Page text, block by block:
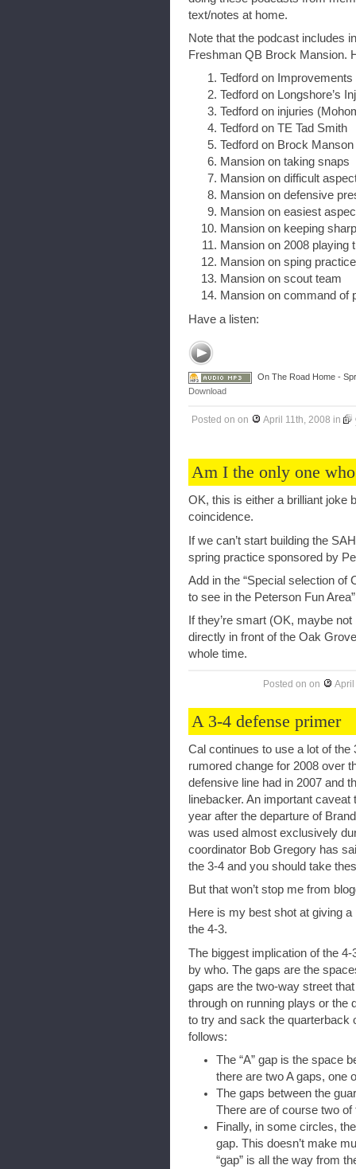
text/notes at home.
Note that the podcast includes
Freshman QB Brock Mansion.
Tedford on
Tedford on Longshore’s
Tedford on injuries
Tedford on TE Tad Smith
Tedford on Brock Manson
Mansion on taking snaps
Mansion on difficult
Mansion on defensive
Mansion on easiest
Mansion on keeping sharp
Mansion on 2008 playing
Mansion on sping
Mansion on scout team
Mansion on command of
Have a listen:
On The Road Home -
Download
Posted on on April 11th, 2008 in
Am I the only one
OK, this is either a brilliant joke
coincidence.
If we can’t start building the
spring practice sponsored by
Add in the “Special selection of
to see in the Peterson Fun
If they’re smart (OK, maybe
directly in front of the Oak
whole time.
Posted on on April
A 3-4 defense primer
Cal continues to use a lot of
rumored change for 2008 over
defensive line had in 2007 and
linebacker. An important
year after the departure of
was used almost exclusively
coordinator Bob Gregory has
the 3-4 and you should take
But that won’t stop me from
Here is my best shot at giving
the 4-3.
The biggest implication of the 4-
by who. The gaps are the
gaps are the two-way street
through on running plays or the
to try and sack the quarterback
follows:
The “A” gap is the space
there are two A gaps, one
The gaps between the
There are of course two of
Finally, in some circles,
gap. This doesn’t make
“gap” is all the way from